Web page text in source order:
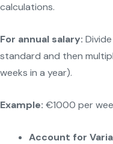
calculations.
For annual salary:
standard and then
weeks in a year).
Example: €1000 per
Account for